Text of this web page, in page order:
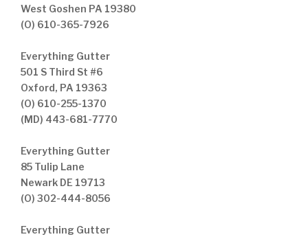
West Goshen PA 19380
(O) 610-365-7926
Everything Gutter
501 S Third St #6
Oxford, PA 19363
(O) 610-255-1370
(MD) 443-681-7770
Everything Gutter
85 Tulip Lane
Newark DE 19713
(O) 302-444-8056
Everything Gutter